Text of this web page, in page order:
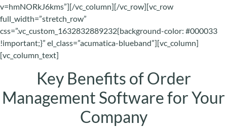
v=hmNORkJ6kms”][/vc_column][/vc_row][vc_row
full_width=”stretch_row”
css=”.vc_custom_1632832889232{background-color: #000033
!important;}” el_class=”acumatica-blueband”][vc_column]
[vc_column_text]
Key Benefits of Order
Management Software for Your
Company